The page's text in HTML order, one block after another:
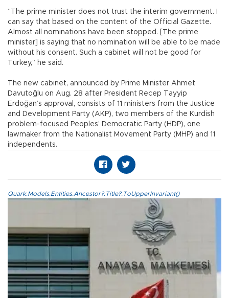
“The prime minister does not trust the interim government. I
can say that based on the content of the Official Gazette.
Almost all nominations have been stopped. [The prime
minister] is saying that no nomination will be able to be made
without his consent. Such a cabinet will not be good for
Turkey,” he said.
The new cabinet, announced by Prime Minister Ahmet
Davutoğlu on Aug. 28 after President Recep Tayyip
Erdoğan’s approval, consists of 11 ministers from the Justice
and Development Party (AKP), two members of the Kurdish
problem-focused Peoples’ Democratic Party (HDP), one
lawmaker from the Nationalist Movement Party (MHP) and 11
independents.
Quark.Models.Entities.Ancestor?.Title?.ToUpperInvariant()